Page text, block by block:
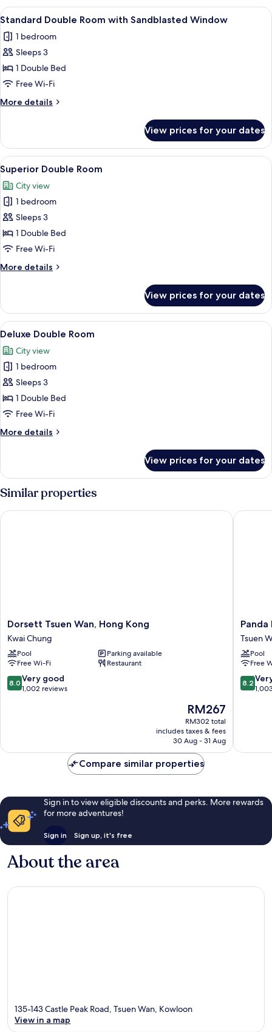
View
all
photos
for
Standard
Double
Room
with
Window
A compact hotel room with a single
7
Standard Double Room with Sandblasted Window
1 bedroom
Sleeps 3
1 Double Bed
Free Wi-Fi
More details
More
Double
Room
with
Sandblasted
Window
View prices for your dates
View
all
photos
for
Superior
Double
Room
A modern hotel room with a large
8
Superior Double Room
City view
1 bedroom
Sleeps 3
1 Double Bed
Free Wi-Fi
More details
More
Double
Room
View prices for your dates
View
all
photos
for
Deluxe
Double
Room
A modern hotel room with a large
11
Deluxe Double Room
City view
1 bedroom
Sleeps 3
1 Double Bed
Free Wi-Fi
More details
More
Double
Room
View prices for your dates
Similar properties
Dorsett
Tsuen
Wan,
Hong
Kong
Kwai
Chung
Dorsett Tsuen Wan, Hong Kong
Kwai Chung
Pool
Parking available
Free Wi-Fi
Restaurant
8.0
out
reviews
8.0 Very good
1,002 reviews
The
price
is
RM267
RM267
RM302 total
includes taxes & fees
30 Aug - 31 Aug
Dorsett Tsuen Wan, Hong Kong
Panda
Hotel
Tsuen
Wan
Tsuen
Pool
Free
8.2
out
reviews
8.2
Panda
Compare similar properties
Sign in to view eligible discounts and perks. More rewards
for more adventures!
Sign in Sign up, it's free
About the area
135-143 Castle Peak Road, Tsuen Wan, Kowloon
View in a map